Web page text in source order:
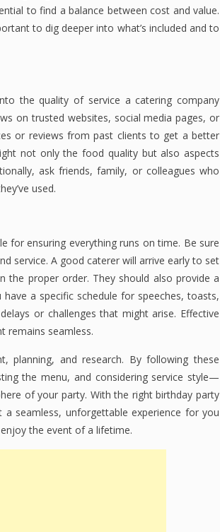
to find a balance between cost and value.
to dig deeper into what’s included and to
the quality of service a catering company
on trusted websites, social media pages, or
or reviews from past clients to get a better
not only the food quality but also aspects
ask friends, family, or colleagues who
used.
for ensuring everything runs on time. Be sure
service. A good caterer will arrive early to set
proper order. They should also provide a
a specific schedule for speeches, toasts,
or challenges that might arise. Effective
remains seamless.
planning, and research. By following these
the menu, and considering service style—
of your party. With the right birthday party
seamless, unforgettable experience for you
the event of a lifetime.